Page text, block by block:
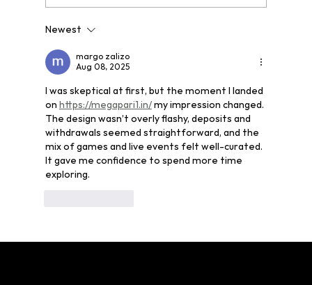
Echoes Across Future Hosts
Newest
margo zalizo
Aug 08, 2025
I was skeptical at first, but the moment I landed
on https://megapari1.in/ my impression changed.
The design wasn’t overly flashy, deposits and
withdrawals seemed straightforward, and the
mix of games and live events felt well-curated.
It gave me confidence to spend more time
exploring.